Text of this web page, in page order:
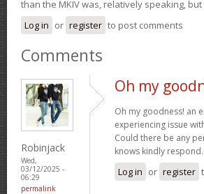
than the MKIV was, relatively speaking,
Log in or register to post comments
Comments
Robinjack
Wed,
03/12/2025 -
06:29
permalink
Oh my
Oh my goodness! an
experiencing issue
Could there be any
knows kindly
Log in or register